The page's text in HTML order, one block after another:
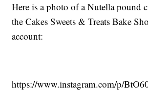
Here is a photo of a Nutella pound
the Cakes Sweets & Treats Bake
account:
https://www.instagram.com/p/